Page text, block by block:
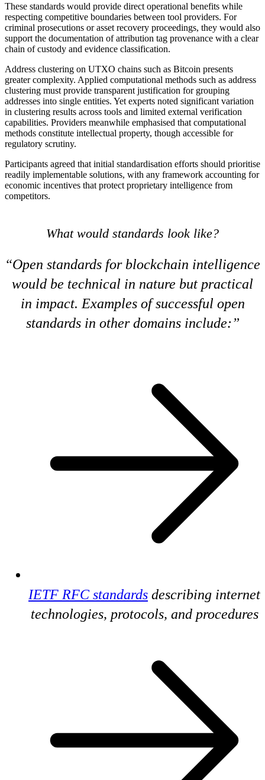
These standards would provide direct operational benefits while
respecting competitive boundaries between tool providers. For
criminal prosecutions or asset recovery proceedings, they would also
support the documentation of attribution tag provenance with a clear
chain of custody and evidence classification.
Address clustering on UTXO chains such as Bitcoin presents
greater complexity. Applied computational methods such as address
clustering must provide transparent justification for grouping
addresses into single entities. Yet experts noted significant variation
in clustering results across tools and limited external verification
capabilities. Providers meanwhile emphasised that computational
methods constitute intellectual property, though accessible for
regulatory scrutiny.
Participants agreed that initial standardisation efforts should prioritise
readily implementable solutions, with any framework accounting for
economic incentives that protect proprietary intelligence from
competitors.
What would standards look like?
Open standards for blockchain intelligence
would be technical in nature but practical
in impact. Examples of successful open
standards in other domains include:
IETF RFC standards describing internet
technologies, protocols, and procedures